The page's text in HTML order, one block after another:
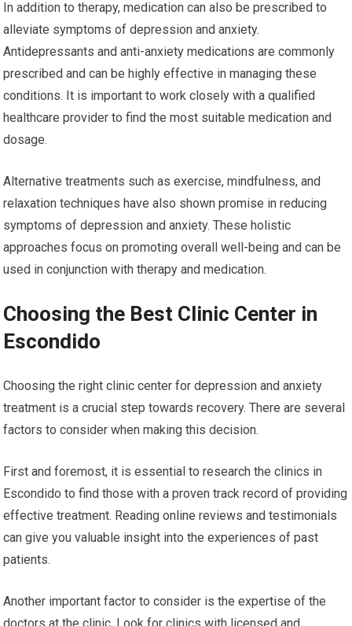
In addition to therapy, medication can also be prescribed to
alleviate symptoms of depression and anxiety.
Antidepressants and anti-anxiety medications are commonly
prescribed and can be highly effective in managing these
conditions. It is important to work closely with a qualified
healthcare provider to find the most suitable medication and
dosage.
Alternative treatments such as exercise, mindfulness, and
relaxation techniques have also shown promise in reducing
symptoms of depression and anxiety. These holistic
approaches focus on promoting overall well-being and can be
used in conjunction with therapy and medication.
Choosing the Best Clinic Center in
Escondido
Choosing the right clinic center for depression and anxiety
treatment is a crucial step towards recovery. There are several
factors to consider when making this decision.
First and foremost, it is essential to research the clinics in
Escondido to find those with a proven track record of providing
effective treatment. Reading online reviews and testimonials
can give you valuable insight into the experiences of past
patients.
Another important factor to consider is the expertise of the